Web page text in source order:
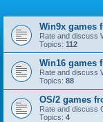
Win9x games
Rate and discuss
Topics: 112
Win16 games
Rate and discuss
Topics: 88
OS/2 games
Rate and discuss
Topics: 4